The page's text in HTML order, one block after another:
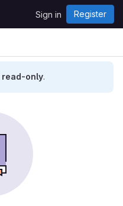
Sign in Register
read-only.